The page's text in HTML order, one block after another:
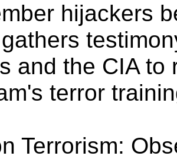
hijackers
and the CIA to
terror
Terrorism: